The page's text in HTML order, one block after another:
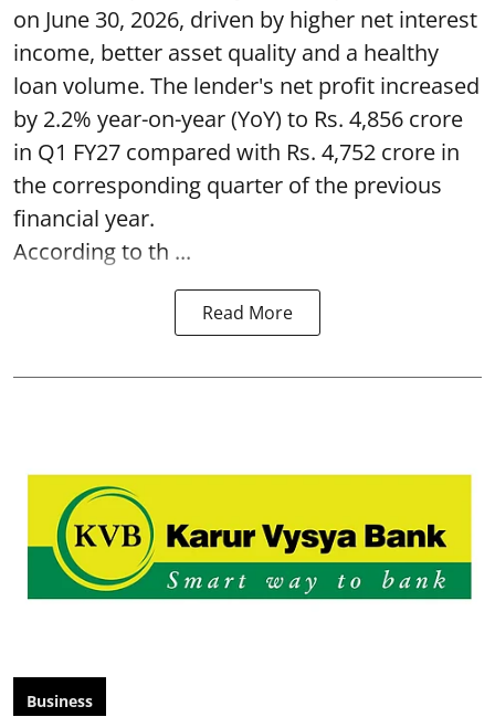
on June 30, 2026, driven by higher net interest
income, better asset quality and a healthy
loan volume. The lender's net profit increased
by 2.2% year-on-year (YoY) to Rs. 4,856 crore
in Q1 FY27 compared with Rs. 4,752 crore in
the corresponding quarter of the previous
financial year.
According to th ...
Read More
Business